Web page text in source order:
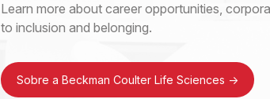
Learn more about career opportunities,
to inclusion and belonging.
Sobre a Beckman Coulter Life Sciences ->